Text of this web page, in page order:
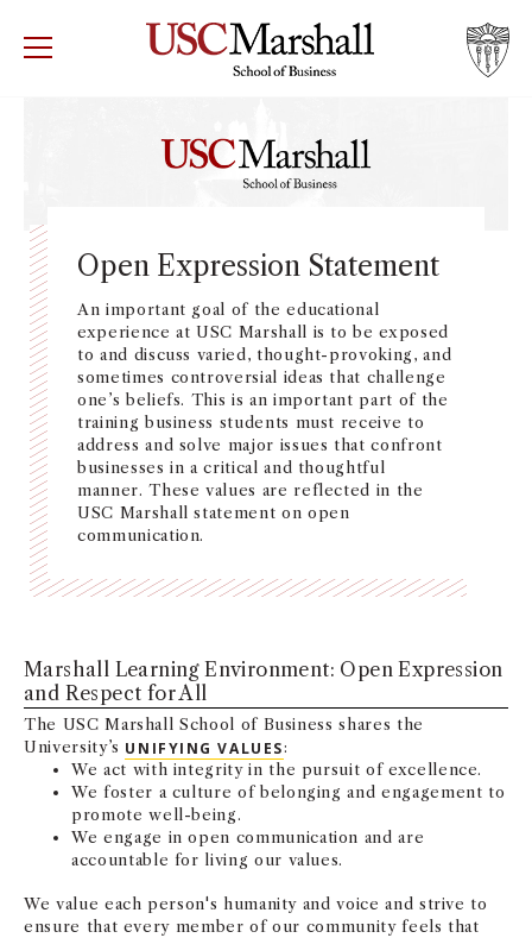
USC Marshall School of Business Visit
WHY MARSHALL
PROGRAMS
DEPARTMENTS
INSTITUTES + CENTERS
FACULTY + RESEARCH
TROJAN NETWORK
NEWS + EVENTS
SEARCH
Open Expression Statement
An important goal of the educational
experience at USC Marshall is to be exposed
to and discuss varied, thought-provoking, and
sometimes controversial ideas that challenge
one’s beliefs. This is an important part of the
training business students must receive to
address and solve major issues that confront
businesses in a critical and thoughtful
manner. These values are reflected in the
USC Marshall statement on open
communication.
Marshall Learning Environment: Open Expression
and Respect for All
The USC Marshall School of Business shares the
University’s UNIFYING VALUES:
We act with integrity in the pursuit of excellence.
We foster a culture of belonging and engagement to
promote well-being.
We engage in open communication and are
accountable for living our values.
We value each person's humanity and voice and strive to
ensure that every member of our community feels that